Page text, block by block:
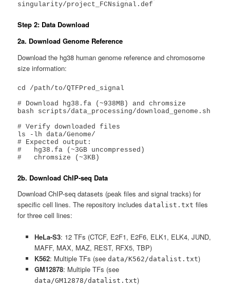
singularity/project_FCNsignal.def
Step 2: Data Download
2a. Download Genome Reference
Download the hg38 human genome reference and chromosome
size information:
cd /path/to/QTFPred_signal
# Download hg38.fa (~938MB) and chromsize
bash scripts/data_processing/download_genome.sh
# Verify downloaded files
ls -lh data/Genome/
# Expected output:
#   hg38.fa (~3GB uncompressed)
#   chromsize (~3KB)
2b. Download ChIP-seq Data
Download ChIP-seq datasets (peak files and signal tracks) for
specific cell lines. The repository includesdatalist.txt files
for three cell lines:
HeLa-S3: 12 TFs (CTCF, E2F1, E2F6, ELK1, ELK4, JUND,
MAFF, MAX, MAZ, REST, RFX5, TBP)
K562: Multiple TFs (see data/K562/datalist.txt)
GM12878: Multiple TFs (see
data/GM12878/datalist.txt)